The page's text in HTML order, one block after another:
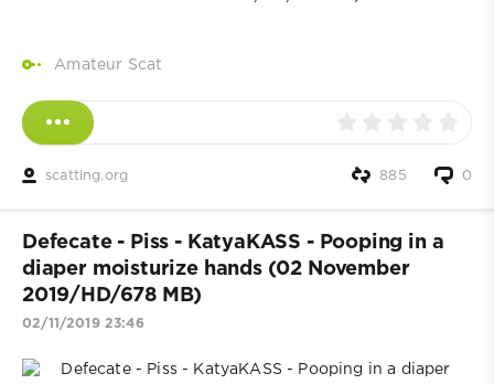
Amateur Scat
scatting.org 0
885
Defecate - Piss - KatyaKASS - Pooping in a
diaper moisturize hands (02 November
2019/HD/678 MB)
02/11/2019 23:46